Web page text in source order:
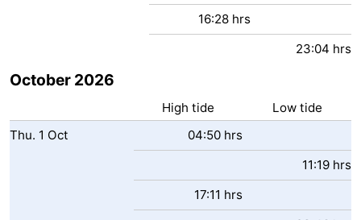
16:28 hrs
23:04 hrs
October 2026
High tide
Low tide
Thu. 1 Oct
04:50 hrs
11:19 hrs
17:11 hrs